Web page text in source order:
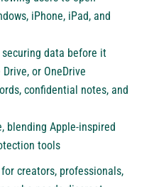
iPhone, iPad, and
data before it
or OneDrive
confidential notes, and
blending Apple-inspired
tools
creators, professionals,